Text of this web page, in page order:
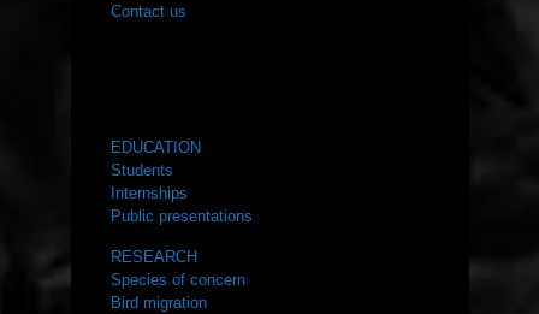
Contact us
EDUCATION
Students
Internships
Public presentations
RESEARCH
Species of concern
Bird migration